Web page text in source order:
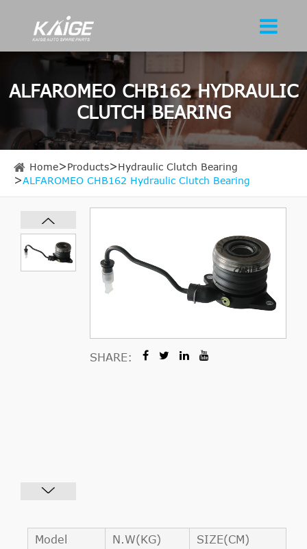
ALFAROMEO CHB162 HYDRAULIC
CLUTCH BEARING
Home Products
Hydraulic Clutch Bearing
ALFAROMEO CHB162 Hydraulic Clutch Bearing
SHARE:
Model N.W(KG)
SIZE(CM)